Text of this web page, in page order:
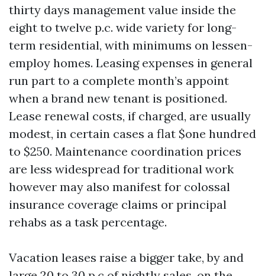
thirty days management value inside the
eight to twelve p.c. wide variety for long-
term residential, with minimums on lessen-
employ homes. Leasing expenses in general
run part to a complete month’s appoint
when a brand new tenant is positioned.
Lease renewal costs, if charged, are usually
modest, in certain cases a flat $one hundred
to $250. Maintenance coordination prices
are less widespread for traditional work
however may also manifest for colossal
insurance coverage claims or principal
rehabs as a task percentage.
Vacation leases raise a bigger take, by and